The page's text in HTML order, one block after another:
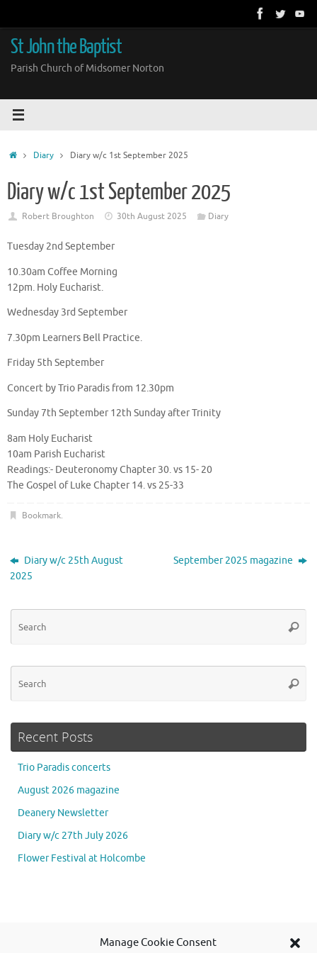
Manage Cookie Consent
content
St John the Baptist
Parish Church of Midsomer Norton
HomeDiary Diary w/c 1st September 2025
Diary w/c 1st September 2025
Robert Broughton 30th August 2025 Diary
Tuesday 2nd September
10.30am Coffee Morning
12pm. Holy Eucharist.
Wednesday 3rd September
7.30pm Learners Bell Practice.
Friday 5th September
Concert by Trio Paradis from 12.30pm
Sunday 7th September 12th Sunday after Trinity
8am Holy Eucharist
10am Parish Eucharist
Readings:- Deuteronomy Chapter 30. vs 15- 20
The Gospel of Luke Chapter 14. vs 25-33
Bookmark.
Diary w/c 25th August
2025
September 2025 magazine
Recent Posts
Trio Paradis concerts
August 2026 magazine
Deanery Newsletter
Diary w/c 27th July 2026
Flower Festival at Holcombe